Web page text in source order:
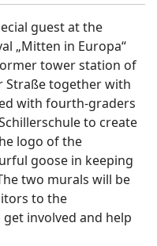
guest at the
„Mitten in Europa“
tower station of
Straße together with
with fourth-graders
to create
logo of the
goose in keeping
two murals will be
to the
involved and help